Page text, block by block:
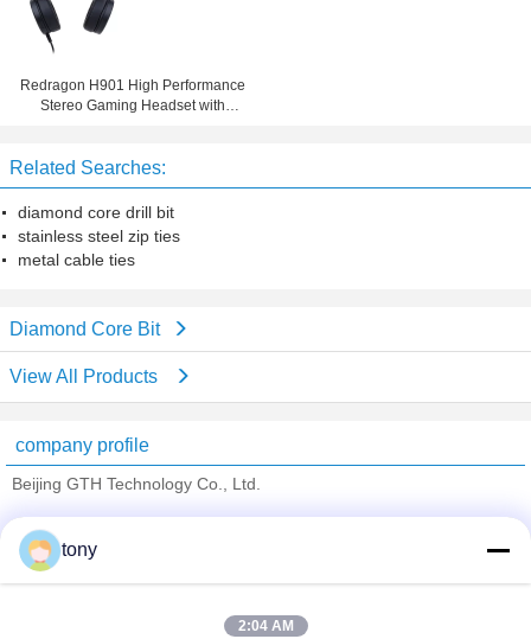
Redragon H901 High Performance
Stereo Gaming Headset with
Related Searches:
diamond core drill bit
stainless steel zip ties
metal cable ties
Diamond Core Bit
View All Products
company profile
Beijing GTH Technology Co., Ltd.
Trust Seal
tony
2:04 AM